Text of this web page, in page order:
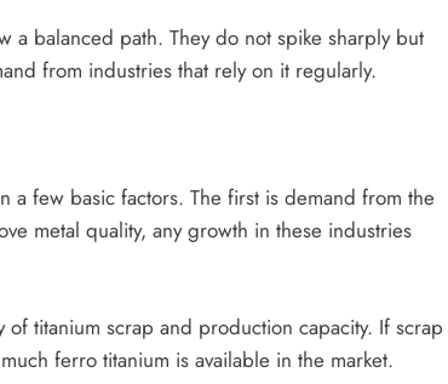
balanced path. They do not spike sharply but
from industries that rely on it regularly.
a few basic factors. The first is demand from the
metal quality, any growth in these industries
titanium scrap and production capacity. If scrap
ferro titanium is available in the market.